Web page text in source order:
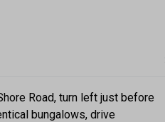
Road, turn left just before
bungalows, drive